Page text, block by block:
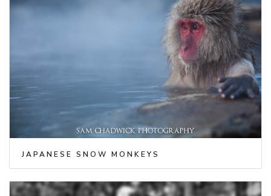
JAPANESE SNOW MONKEYS